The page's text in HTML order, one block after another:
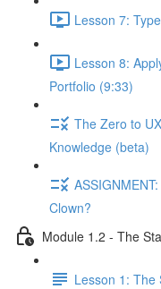
Lesson 7:
Lesson 8:
Portfolio (9:33)
The Zero to
Knowledge (beta)
Clown?
Module 1.2 - The
Lesson 1: The